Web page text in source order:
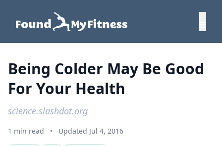
Being Colder May Be Good
For Your Health
science.slashdot.org
1 min read • Updated Jul 4, 2016